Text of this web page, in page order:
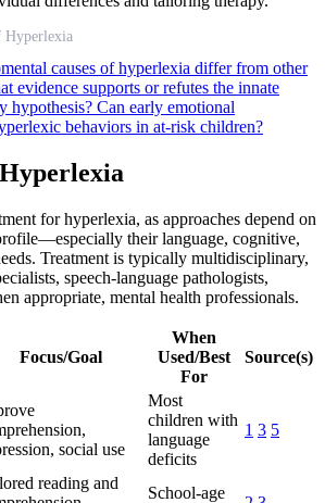
Hyperlexia
causes of hyperlexia differ from other
evidence supports or refutes the innate
hypothesis? Can early emotional
behaviors in at-risk children?
for hyperlexia, as approaches depend on
their language, cognitive,
Treatment is typically multidisciplinary,
speech-language pathologists,
appropriate, mental health professionals.
Focus/Goal
When
Used/Best
For
Source(s)
social use
Most
children with
language
deficits
1 3 5
reading and
School-age